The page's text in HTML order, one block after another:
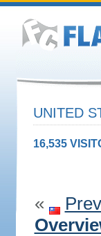
UNITED
16,535
«